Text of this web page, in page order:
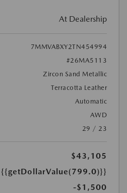
At Dealership
7MMVABXY2TN454994
#26MA5113
Zircon Sand Metallic
Terracotta Leather
Automatic
AWD
29 / 23
$43,105
{{getDollarValue(799.0)}}
-$1,500